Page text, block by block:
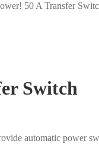
50 A Transfer
Switch
automatic power